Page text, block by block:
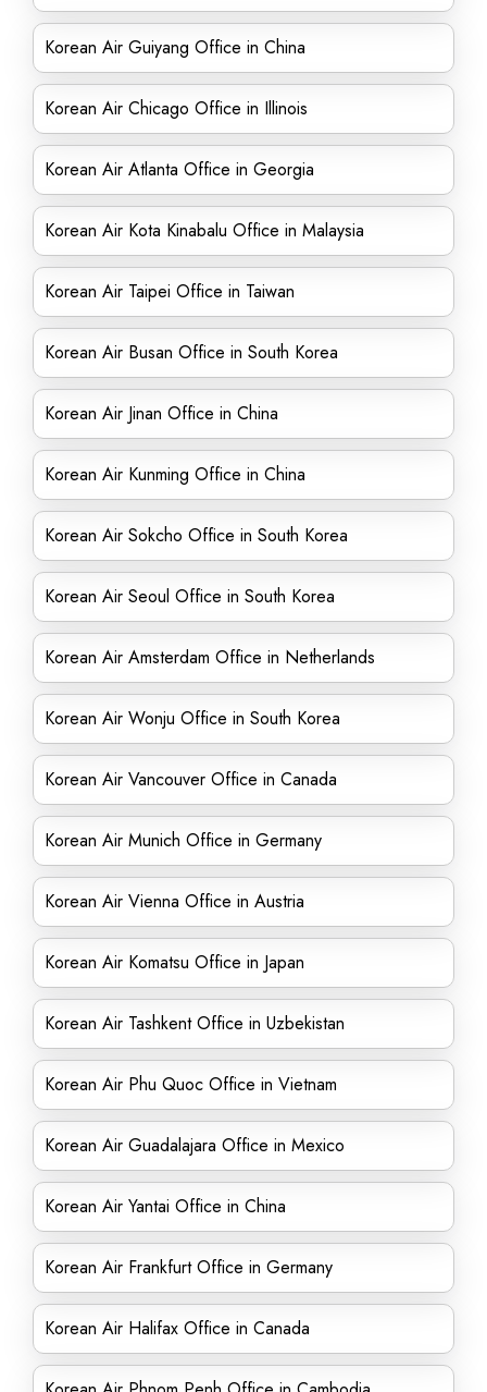
Korean Air Guiyang Office in China
Korean Air Chicago Office in Illinois
Korean Air Atlanta Office in Georgia
Korean Air Kota Kinabalu Office in Malaysia
Korean Air Taipei Office in Taiwan
Korean Air Busan Office in South Korea
Korean Air Jinan Office in China
Korean Air Kunming Office in China
Korean Air Sokcho Office in South Korea
Korean Air Seoul Office in South Korea
Korean Air Amsterdam Office in Netherlands
Korean Air Wonju Office in South Korea
Korean Air Vancouver Office in Canada
Korean Air Munich Office in Germany
Korean Air Vienna Office in Austria
Korean Air Komatsu Office in Japan
Korean Air Tashkent Office in Uzbekistan
Korean Air Phu Quoc Office in Vietnam
Korean Air Guadalajara Office in Mexico
Korean Air Yantai Office in China
Korean Air Frankfurt Office in Germany
Korean Air Halifax Office in Canada